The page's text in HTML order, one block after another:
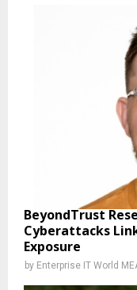
BeyondTrust
Cyberattacks
Exposure
by Enterprise IT World